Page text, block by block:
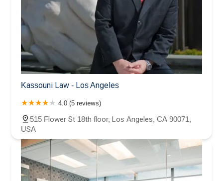
Kassouni Law - Los Angeles
4.0 (5 reviews)
515 Flower St 18th floor, Los Angeles, CA 90071,
USA